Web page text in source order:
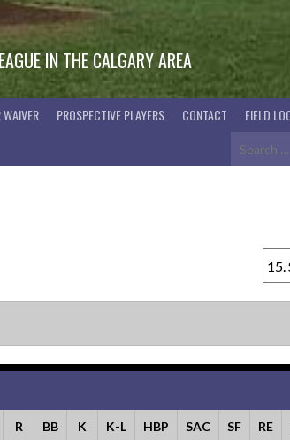
IN THE CALGARY AREA
WAIVER PROSPECTIVE PLAYERS CONTACT FIELD
R BB K K-L HBP SAC SF RE